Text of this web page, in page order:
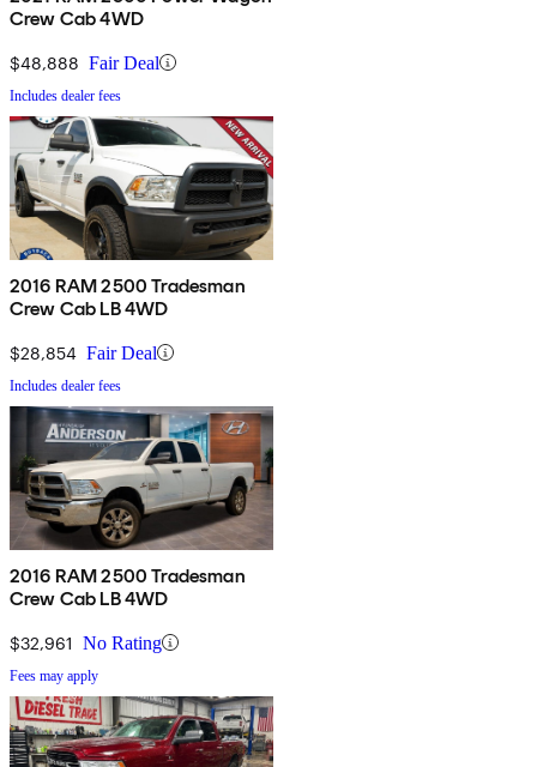
Crew Cab 4WD
$48,888 Fair Deal
Includes dealer fees
2016 RAM 2500 Tradesman
Crew Cab LB 4WD
$28,854 Fair Deal
Includes dealer fees
2016 RAM 2500 Tradesman
Crew Cab LB 4WD
$32,961 No Rating
Fees may apply